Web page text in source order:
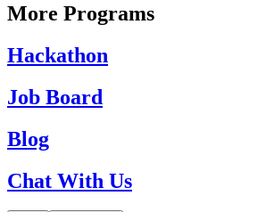
More Programs
Hackathon
Job Board
Blog
Chat With Us